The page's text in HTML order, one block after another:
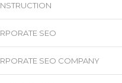
SEO
SEO COMPANY